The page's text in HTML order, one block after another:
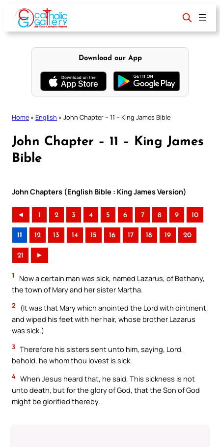
content
Download our App
Home » English » John Chapter – 11 – King James Bible
John Chapter – 11 – King James
Bible
John Chapters (English Bible : King James Version)
◄ 1 2 3 4 5 6 7 8 9 10
11 12 13 14 15 16 17 18 19 20
21 ►
1
Now a certain man was sick, named Lazarus, of Bethany,
the town of Mary and her sister Martha.
2
(It was that Mary which anointed the Lord with ointment,
and wiped his feet with her hair, whose brother Lazarus
was sick.)
3 Therefore his sisters sent unto him, saying, Lord,
behold, he whom thou lovest is sick.
4 When Jesus heard that, he said, This sickness is not
unto death, but for the glory of God, that the Son of God
might be glorified thereby.